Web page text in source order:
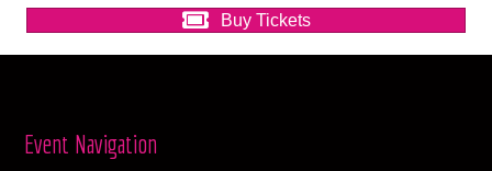
Buy Tickets
Event Navigation